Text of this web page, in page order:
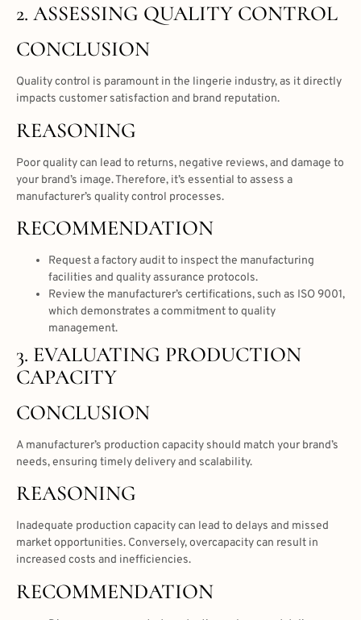
2. ASSESSING QUALITY CONTROL
CONCLUSION
Quality control is paramount in the lingerie industry, as it directly
impacts customer satisfaction and brand reputation.
REASONING
Poor quality can lead to returns, negative reviews, and damage to
your brand’s image. Therefore, it’s essential to assess a
manufacturer’s quality control processes.
RECOMMENDATION
Request a factory audit to inspect the manufacturing
facilities and quality assurance protocols.
Review the manufacturer’s certifications, such as ISO 9001,
which demonstrates a commitment to quality
management.
3. EVALUATING PRODUCTION
CAPACITY
CONCLUSION
A manufacturer’s production capacity should match your brand’s
needs, ensuring timely delivery and scalability.
REASONING
Inadequate production capacity can lead to delays and missed
market opportunities. Conversely, overcapacity can result in
increased costs and inefficiencies.
RECOMMENDATION